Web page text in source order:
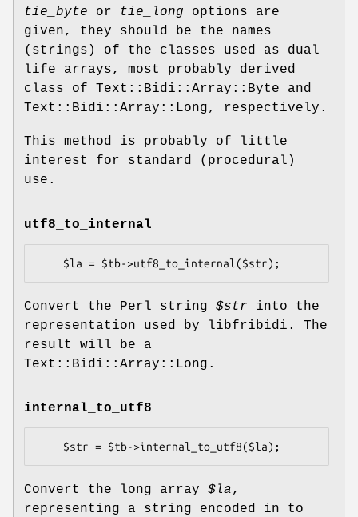
tie_byte or tie_long options are
given, they should be the names
(strings) of the classes used as dual
life arrays, most probably derived
class of Text::Bidi::Array::Byte and
Text::Bidi::Array::Long, respectively.
This method is probably of little
interest for standard (procedural)
use.
utf8_to_internal
Convert the Perl string $str into the
representation used by libfribidi. The
result will be a
Text::Bidi::Array::Long.
internal_to_utf8
Convert the long array $la,
representing a string encoded in to